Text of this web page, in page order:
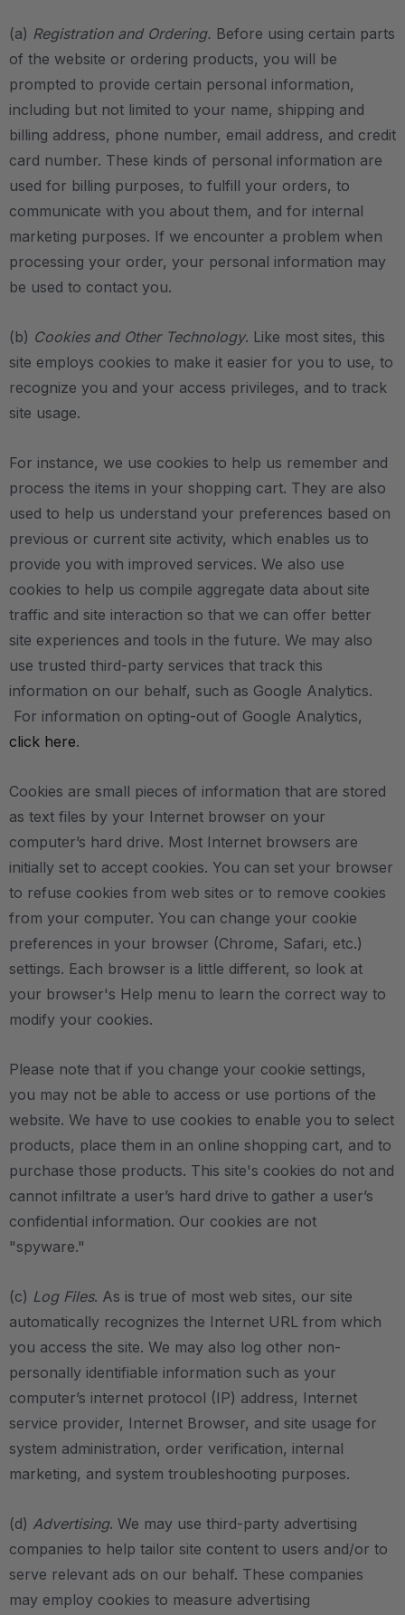
(a) Registration and Ordering. Before using certain parts
of the website or ordering products, you will be
prompted to provide certain personal information,
including but not limited to your name, shipping and
billing address, phone number, email address, and credit
card number. These kinds of personal information are
used for billing purposes, to fulfill your orders, to
communicate with you about them, and for internal
marketing purposes. If we encounter a problem when
processing your order, your personal information may
be used to contact you.
(b) Cookies and Other Technology. Like most sites, this
site employs cookies to make it easier for you to use, to
recognize you and your access privileges, and to track
site usage.
For instance, we use cookies to help us remember and
process the items in your shopping cart. They are also
used to help us understand your preferences based on
previous or current site activity, which enables us to
provide you with improved services. We also use
cookies to help us compile aggregate data about site
traffic and site interaction so that we can offer better
site experiences and tools in the future. We may also
use trusted third-party services that track this
information on our behalf, such as Google Analytics.
For information on opting-out of Google Analytics,
click here.
Cookies are small pieces of information that are stored
as text files by your Internet browser on your
computer’s hard drive. Most Internet browsers are
initially set to accept cookies. You can set your browser
to refuse cookies from web sites or to remove cookies
from your computer. You can change your cookie
preferences in your browser (Chrome, Safari, etc.)
settings. Each browser is a little different, so look at
your browser's Help menu to learn the correct way to
modify your cookies.
Please note that if you change your cookie settings,
you may not be able to access or use portions of the
website. We have to use cookies to enable you to select
products, place them in an online shopping cart, and to
purchase those products. This site's cookies do not and
cannot infiltrate a user’s hard drive to gather a user’s
confidential information. Our cookies are not
"spyware."
(c) Log Files. As is true of most web sites, our site
automatically recognizes the Internet URL from which
you access the site. We may also log other non-
personally identifiable information such as your
computer’s internet protocol (IP) address, Internet
service provider, Internet Browser, and site usage for
system administration, order verification, internal
marketing, and system troubleshooting purposes.
(d) Advertising. We may use third-party advertising
companies to help tailor site content to users and/or to
serve relevant ads on our behalf. These companies
may employ cookies to measure advertising